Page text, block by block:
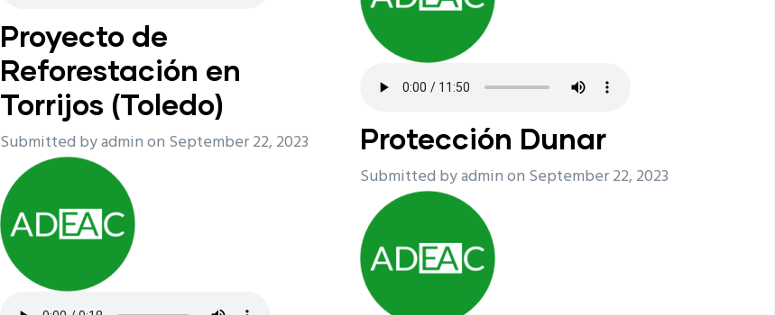
Proyecto de
Reforestación en
Torrijos (Toledo)
Submitted byadminon September 22, 2023 Protección Dunar
Submitted byadminon September 22, 2023